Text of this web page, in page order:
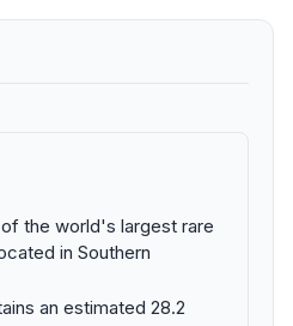
the world's largest rare
in Southern
an estimated 28.2